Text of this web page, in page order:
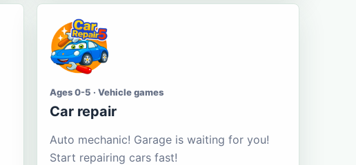
Ages 0-5 · Vehicle games
Car repair
Auto mechanic! Garage is waiting for you!
Start repairing cars fast!